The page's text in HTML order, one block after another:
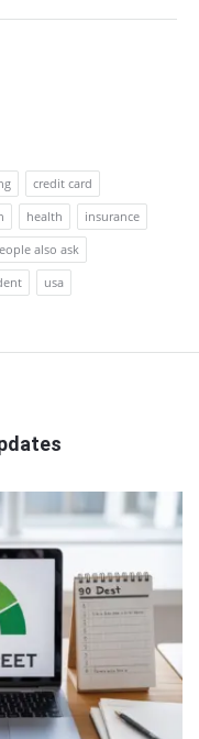
credit card
health
insurance
also ask
usa